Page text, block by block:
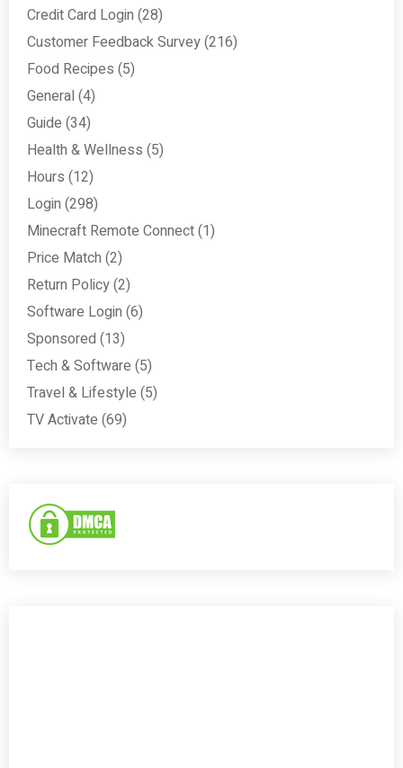
Credit Card Login (28)
Customer Feedback Survey(216)
Food Recipes (5)
General (4)
Guide (34)
Health & Wellness (5)
Hours (12)
Login (298)
Minecraft Remote Connect(1)
Price Match (2)
Return Policy(2)
Software Login (6)
Sponsored (13)
Tech & Software (5)
Travel & Lifestyle (5)
TV Activate (69)